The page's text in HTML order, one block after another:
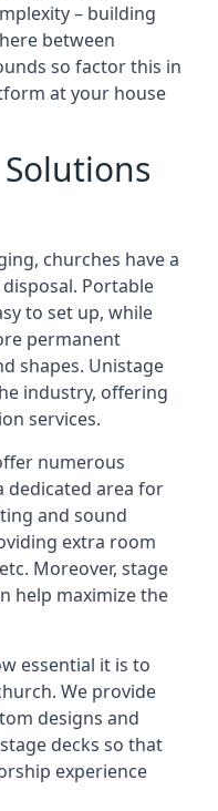
– building
between
so factor this in
at your house
churches have a
Portable
to set up, while
permanent
shapes. Unistage
industry, offering
services.
numerous
dedicated area for
and sound
extra room
Moreover, stage
help maximize the
essential it is to
We provide
designs and
decks so that
experience